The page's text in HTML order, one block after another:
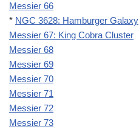
Messier 66
* NGC 3628: Hamburger Galaxy
Messier 67: King Cobra Cluster
Messier 68
Messier 69
Messier 70
Messier 71
Messier 72
Messier 73